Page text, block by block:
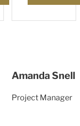
Amanda Snell
Project Manager